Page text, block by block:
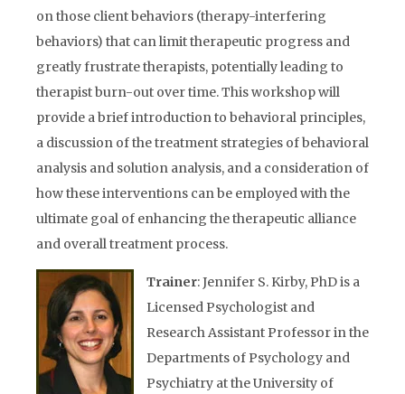
on those client behaviors (therapy-interfering
behaviors) that can limit therapeutic progress and
greatly frustrate therapists, potentially leading to
therapist burn-out over time. This workshop will
provide a brief introduction to behavioral principles,
a discussion of the treatment strategies of behavioral
analysis and solution analysis, and a consideration of
how these interventions can be employed with the
ultimate goal of enhancing the therapeutic alliance
and overall treatment process.
Trainer: Jennifer S. Kirby, PhD is a
Licensed Psychologist and
Research Assistant Professor in the
Departments of Psychology and
Psychiatry at the University of